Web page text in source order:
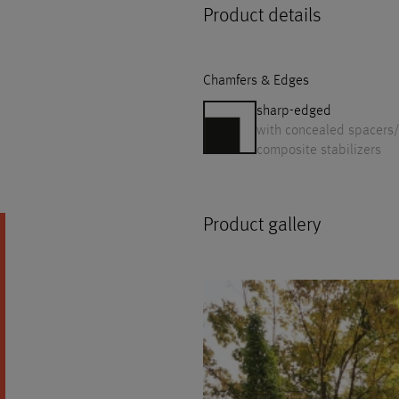
Product details
Chamfers & Edges
sharp-edged
with concealed spacers/​
composite stabilizers
Product gallery